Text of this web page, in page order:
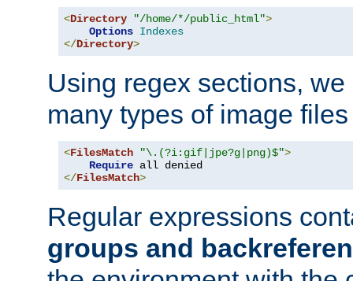
<Directory "/home/*/public_html">
Options Indexes
</Directory>
Using regex sections,
many types of image
<FilesMatch "\.(?i:gif|jpe?g|png)$">
Require
</FilesMatch>
Regular expressions
groups and